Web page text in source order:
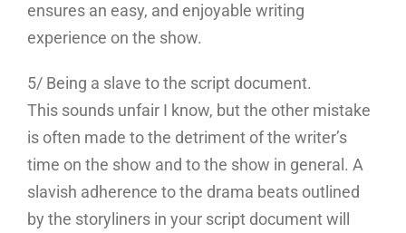
ensures an easy, and enjoyable writing
experience on the show.
5/ Being a slave to the script document.
This sounds unfair I know, but the other mistake
is often made to the detriment of the writer’s
time on the show and to the show in general. A
slavish adherence to the drama beats outlined
by the storyliners in your script document will